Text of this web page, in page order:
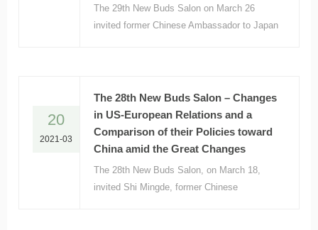
The 29th New Buds Salon on March 26
invited former Chinese Ambassador to Japan
20
2021-03
The 28th New Buds Salon – Changes
in US-European Relations and a
Comparison of their Policies toward
China amid the Great Changes
The 28th New Buds Salon, on March 18,
invited Shi Mingde, former Chinese